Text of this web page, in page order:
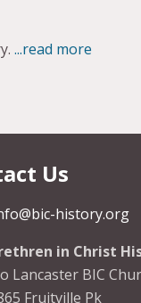
...read more
Us
history.org
in Christ
Lancaster BIC
Fruitville Pk